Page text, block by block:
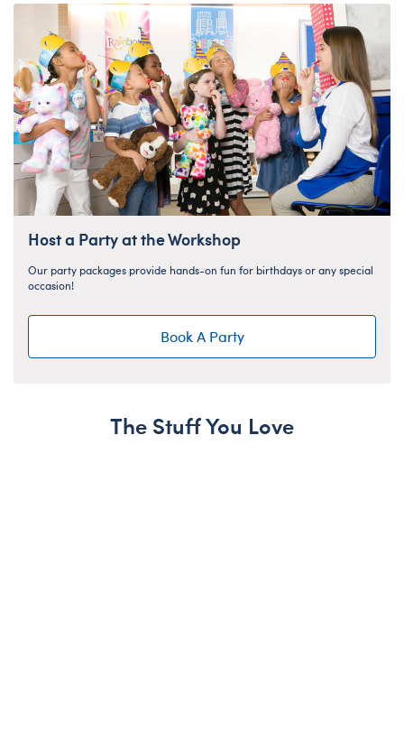
Host a Party at the Workshop
Our party packages provide hands-on fun for birthdays or any special
occasion!
Book A Party
The Stuff You Love